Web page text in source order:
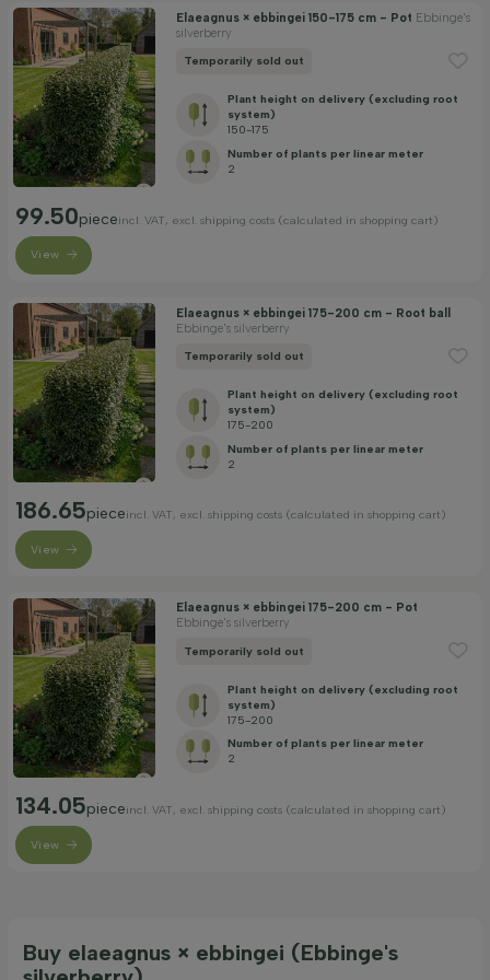
Elaeagnus × ebbingei 150-175 cm - Pot Ebbinge's
silverberry
Temporarily sold out
Plant height on delivery (excluding root
system)
150-175
Number of plants per linear meter
2
99.50pieceincl. VAT, excl. shipping costs (calculated in shopping cart)
View
Elaeagnus × ebbingei 175-200 cm - Root ball
Ebbinge's silverberry
Temporarily sold out
Plant height on delivery (excluding root
system)
175-200
Number of plants per linear meter
2
186.65pieceincl. VAT, excl. shipping costs (calculated in shopping cart)
View
Elaeagnus × ebbingei 175-200 cm - Pot
Ebbinge's silverberry
Temporarily sold out
Plant height on delivery (excluding root
system)
175-200
Number of plants per linear meter
2
134.05pieceincl. VAT, excl. shipping costs (calculated in shopping cart)
View
Buy elaeagnus × ebbingei (Ebbinge's